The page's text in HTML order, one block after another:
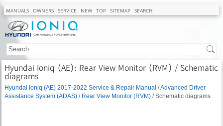
MANUALS OWNERS SERVICE NEW TOP SITEMAP SEARCH
Hyundai Ioniq (AE): Rear View Monitor (RVM) / Schematic
diagrams
Hyundai Ioniq (AE) 2017-2022 Service & Repair Manual /Advanced Driver
Assistance System (ADAS) / Rear View Monitor (RVM) / Schematic diagrams